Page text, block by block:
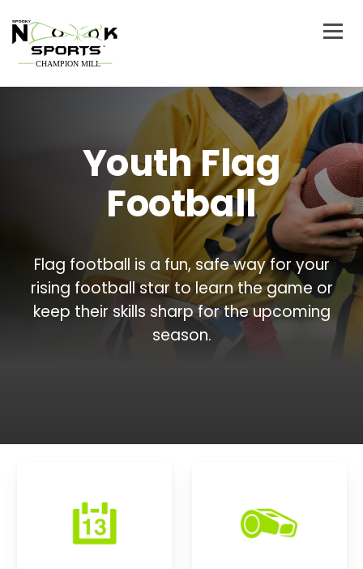
Youth Flag
Football
Flag football is a fun, safe way for your
rising football star to learn the game or
keep their skills sharp for the upcoming
season.